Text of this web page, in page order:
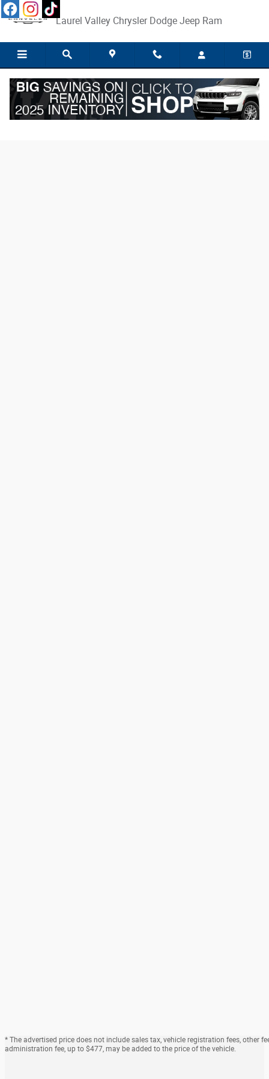
Skip to main content
Laurel Valley Chrysler Dodge Jeep Ram
Finance Application
* The advertised price does not include sales tax, vehicle registration fees, other
administration fee, up to $477, may be added to the price of the vehicle.